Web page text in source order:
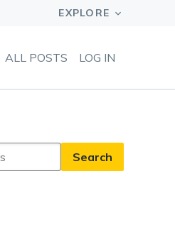
ALL POSTS LOG IN